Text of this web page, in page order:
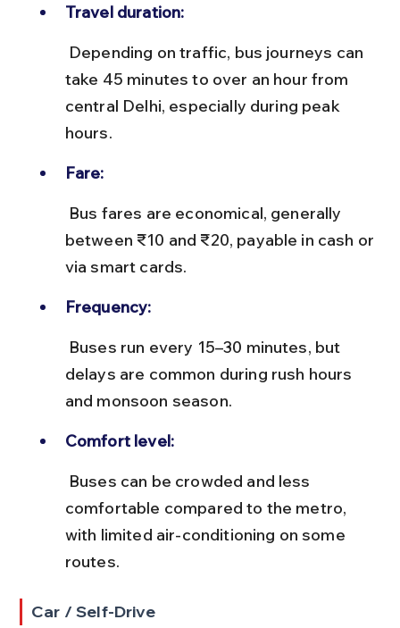
Travel duration:
take 45 minutes to over an hour from
central Delhi, especially during peak
hours.
Fare:
between ₹10 and ₹20, payable in cash or
via smart cards.
Frequency:
delays are common during rush hours
and monsoon season.
Comfort level:
comfortable compared to the metro,
with limited air-conditioning on some
routes.
Car / Self-Drive